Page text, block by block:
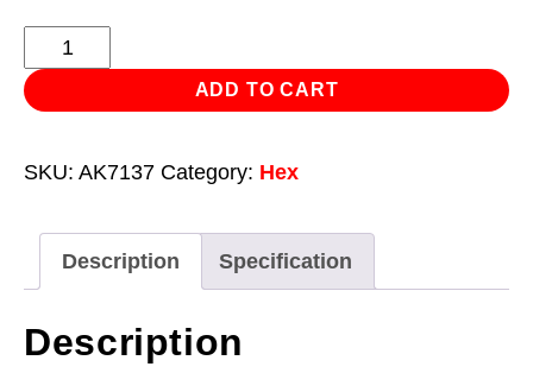
Key
Set
Extra-
Metric
quantity
ADD TO CART
SKU: AK7137 Category: Hex
Description Specification
Description